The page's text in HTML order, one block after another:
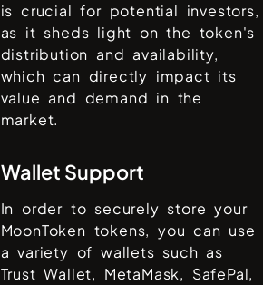
is crucial for potential investors,
as it sheds light on the token's
distribution and availability,
which can directly impact its
value and demand in the
market.
Wallet Support
In order to securely store your
MoonToken tokens, you can use
a variety of wallets such as
Trust Wallet, MetaMask, SafePal,